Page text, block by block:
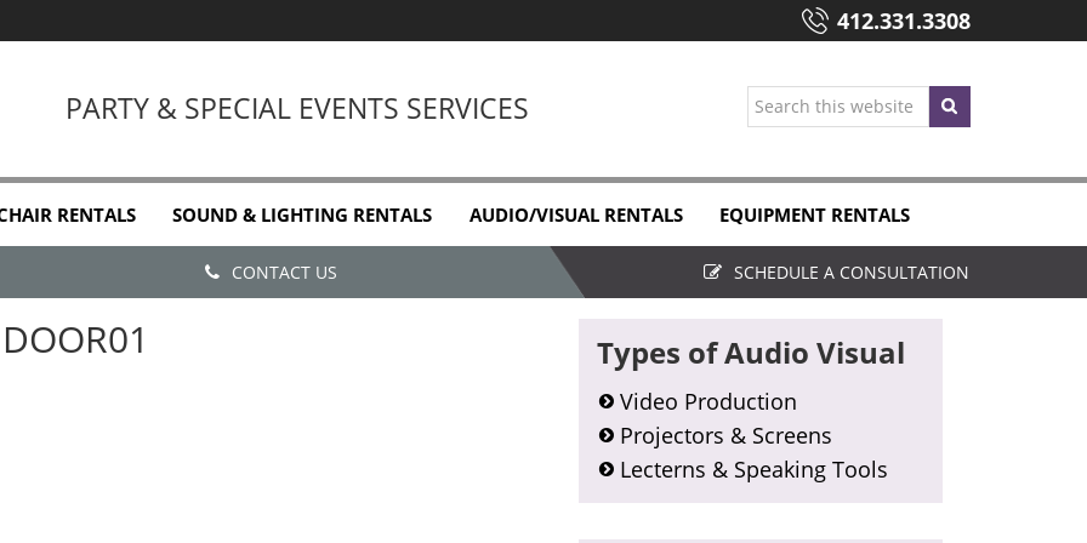
412.331.3308
PARTY & SPECIAL EVENTS SERVICES
Search
this
RENTALS SOUND & LIGHTING RENTALS AUDIO/VISUAL RENTALS EQUIPMENT RENTALS
CONTACT US SCHEDULE A CONSULTATION
DOOR01
Primary
Sidebar
Types of Audio Visual
Video Production
Projectors & Screens
Lecterns & Speaking Tools